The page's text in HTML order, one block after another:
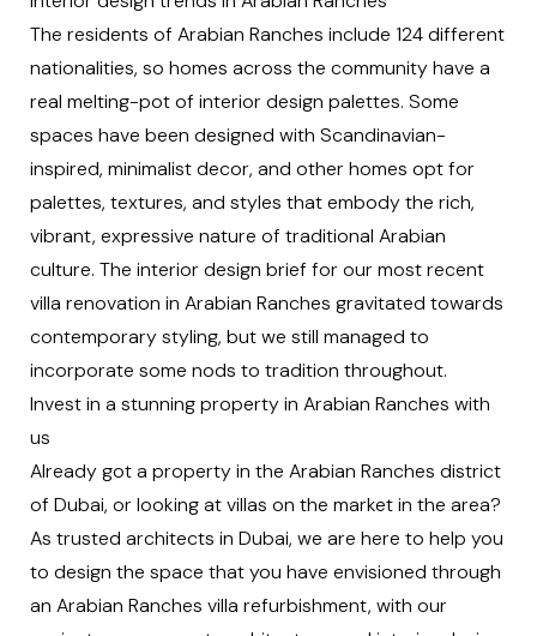
The residents of Arabian Ranches include 124 different
nationalities, so homes across the community have a
real melting-pot of interior design palettes. Some
spaces have been designed with Scandinavian-
inspired, minimalist decor, and other homes opt for
palettes, textures, and styles that embody the rich,
vibrant, expressive nature of traditional Arabian
culture. The interior design brief for our most recent
villa renovation in Arabian Ranches gravitated towards
contemporary styling, but we still managed to
incorporate some nods to tradition throughout.
Invest in a stunning property in Arabian Ranches with
us
Already got a property in the Arabian Ranches district
of Dubai, or looking at villas on the market in the area?
As trusted architects in Dubai, we are here to help you
to design the space that you have envisioned through
an Arabian Ranches villa refurbishment, with our